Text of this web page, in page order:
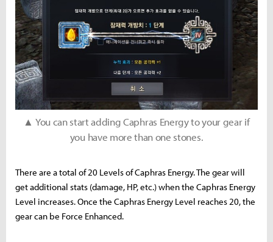
▲ You can start adding Caphras Energy to your gear if
you have more than one stones.
There are a total of 20 Levels of Caphras Energy. The gear will
get additional stats (damage, HP, etc.) when the Caphras Energy
Level increases. Once the Caphras Energy Level reaches 20, the
gear can be Force Enhanced.